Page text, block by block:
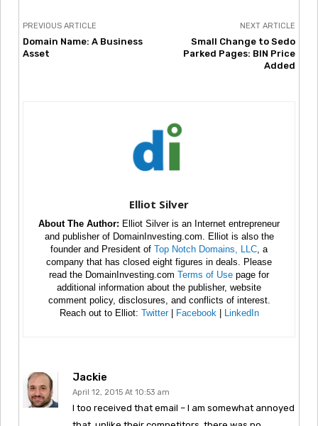
PREVIOUS ARTICLE
Domain Name: A Business
Asset
NEXT ARTICLE
Small Change to Sedo
Parked Pages: BIN Price
Added
Elliot Silver
About The Author: Elliot Silver is an Internet entrepreneur
and publisher of DomainInvesting.com. Elliot is also the
founder and President of Top Notch Domains, LLC , a
company that has closed eight figures in deals. Please
read the DomainInvesting.com Terms of Use page for
additional information about the publisher, website
comment policy, disclosures, and conflicts of interest.
Reach out to Elliot: Twitter| Facebook LinkedIn
Jackie
April 12, 2015 At 10:53 am
I too received that email – I am somewhat annoyed